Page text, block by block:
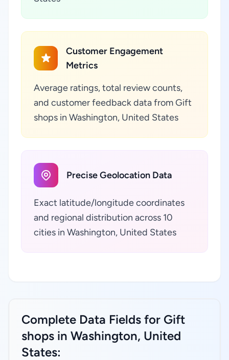
Customer Engagement
Metrics
Average ratings, total review counts,
and customer feedback data from Gift
shops in Washington, United States
Precise Geolocation Data
Exact latitude/longitude coordinates
and regional distribution across 10
cities in Washington, United States
Complete Data Fields for Gift
shops in Washington, United
States: